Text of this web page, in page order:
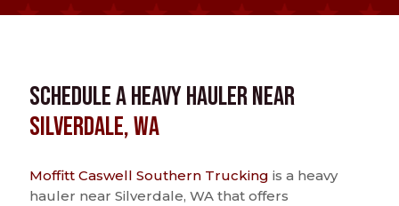
Schedule a Heavy Hauler near
Silverdale, WA
Moffitt Caswell Southern Trucking is a heavy
hauler near Silverdale, WA that offers